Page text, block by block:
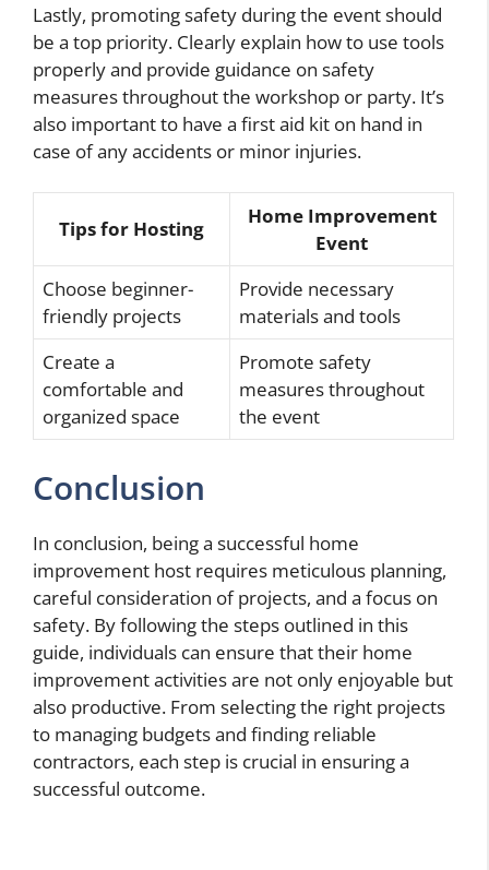
Lastly, promoting safety during the event should
be a top priority. Clearly explain how to use tools
properly and provide guidance on safety
measures throughout the workshop or party. It’s
also important to have a first aid kit on hand in
case of any accidents or minor injuries.
Tips for Hosting
Home Improvement
Event
Choose beginner-
friendly projects
Provide necessary
materials and tools
Create a
comfortable and
organized space
Promote safety
measures throughout
the event
Conclusion
In conclusion, being a successful home
improvement host requires meticulous planning,
careful consideration of projects, and a focus on
safety. By following the steps outlined in this
guide, individuals can ensure that their home
improvement activities are not only enjoyable but
also productive. From selecting the right projects
to managing budgets and finding reliable
contractors, each step is crucial in ensuring a
successful outcome.